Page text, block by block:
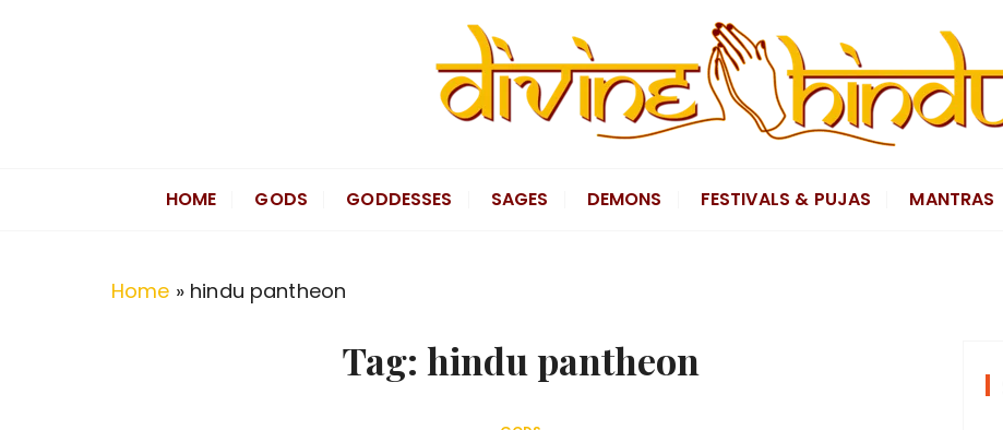
Divine Hindu
HOME GODS GODDESSES SAGES DEMONS FESTIVALS & PUJAS MANTRAS
Home » hindu pantheon
Tag: hindu pantheon